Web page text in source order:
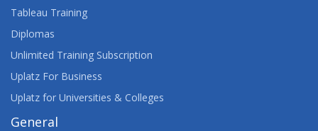
Tableau Training
Diplomas
Unlimited Training Subscription
Uplatz For Business
Uplatz for Universities & Colleges
General